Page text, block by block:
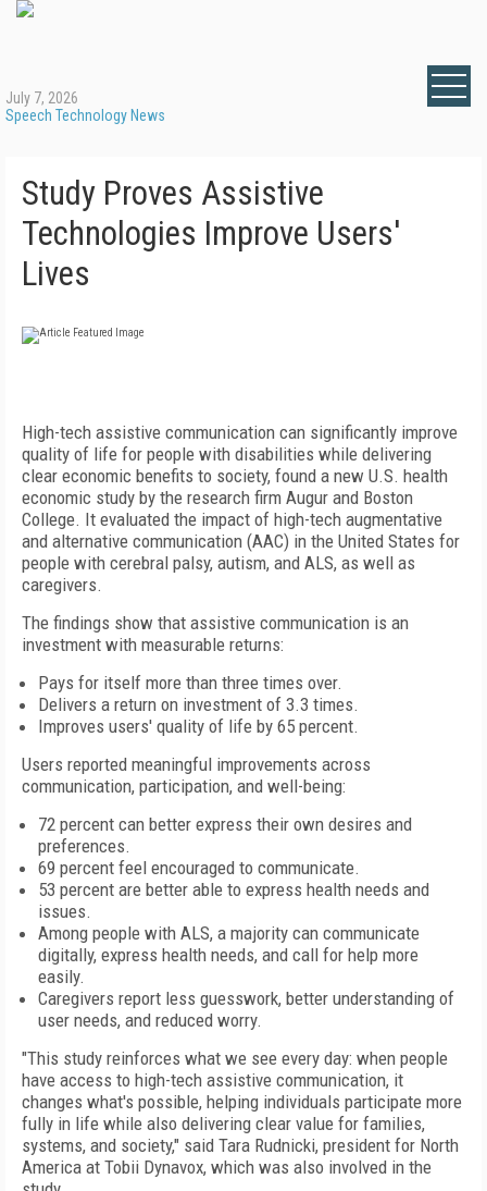
July 7, 2026
Speech Technology News
Study Proves Assistive
Technologies Improve Users'
Lives
High-tech assistive communication can significantly improve
quality of life for people with disabilities while delivering
clear economic benefits to society, found a new U.S. health
economic study by the research firm Augur and Boston
College. It evaluated the impact of high-tech augmentative
and alternative communication (AAC) in the United States for
people with cerebral palsy, autism, and ALS, as well as
caregivers.
The findings show that assistive communication is an
investment with measurable returns:
Pays for itself more than three times over.
Delivers a return on investment of 3.3 times.
Improves users' quality of life by 65 percent.
Users reported meaningful improvements across
communication, participation, and well-being:
72 percent can better express their own desires and
preferences.
69 percent feel encouraged to communicate.
53 percent are better able to express health needs and
issues.
Among people with ALS, a majority can communicate
digitally, express health needs, and call for help more
easily.
Caregivers report less guesswork, better understanding of
user needs, and reduced worry.
"This study reinforces what we see every day: when people
have access to high-tech assistive communication, it
changes what's possible, helping individuals participate more
fully in life while also delivering clear value for families,
systems, and society," said Tara Rudnicki, president for North
America at Tobii Dynavox, which was also involved in the